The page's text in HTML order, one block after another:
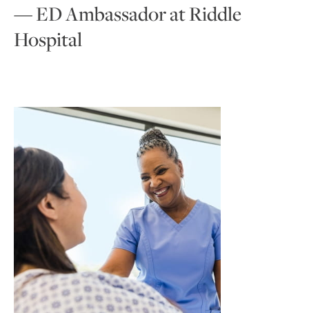
— ED Ambassador at Riddle
Hospital